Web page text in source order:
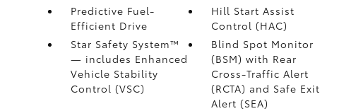
Predictive Fuel-
Efficient Drive
Hill Start Assist
Control (HAC)
Star Safety System™
— includes Enhanced
Vehicle Stability
Control (VSC)
Blind Spot Monitor
(BSM)with Rear
Cross-Traffic Alert
(RCTA) and Safe Exit
Alert (SEA)